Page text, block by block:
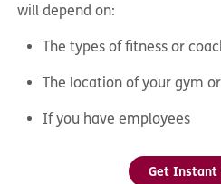
will depend on:
The types of fitness or
The location of your gym
If you have employees
Get Instant